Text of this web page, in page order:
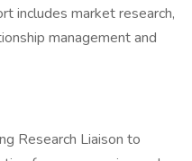
includes market research,
management and
Research Liaison to